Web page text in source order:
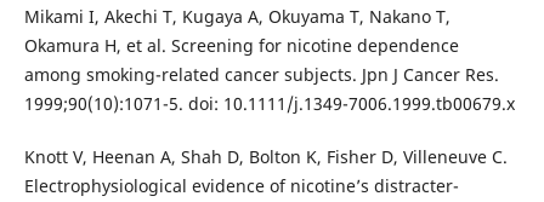
Mikami I, Akechi T, Kugaya A, Okuyama T, Nakano T,
Okamura H, et al. Screening for nicotine dependence
among smoking-related cancer subjects. Jpn J Cancer Res.
1999;90(10):1071-5. doi: 10.1111/j.1349-7006.1999.tb00679.x
Knott V, Heenan A, Shah D, Bolton K, Fisher D, Villeneuve C.
Electrophysiological evidence of nicotine’s distracter-